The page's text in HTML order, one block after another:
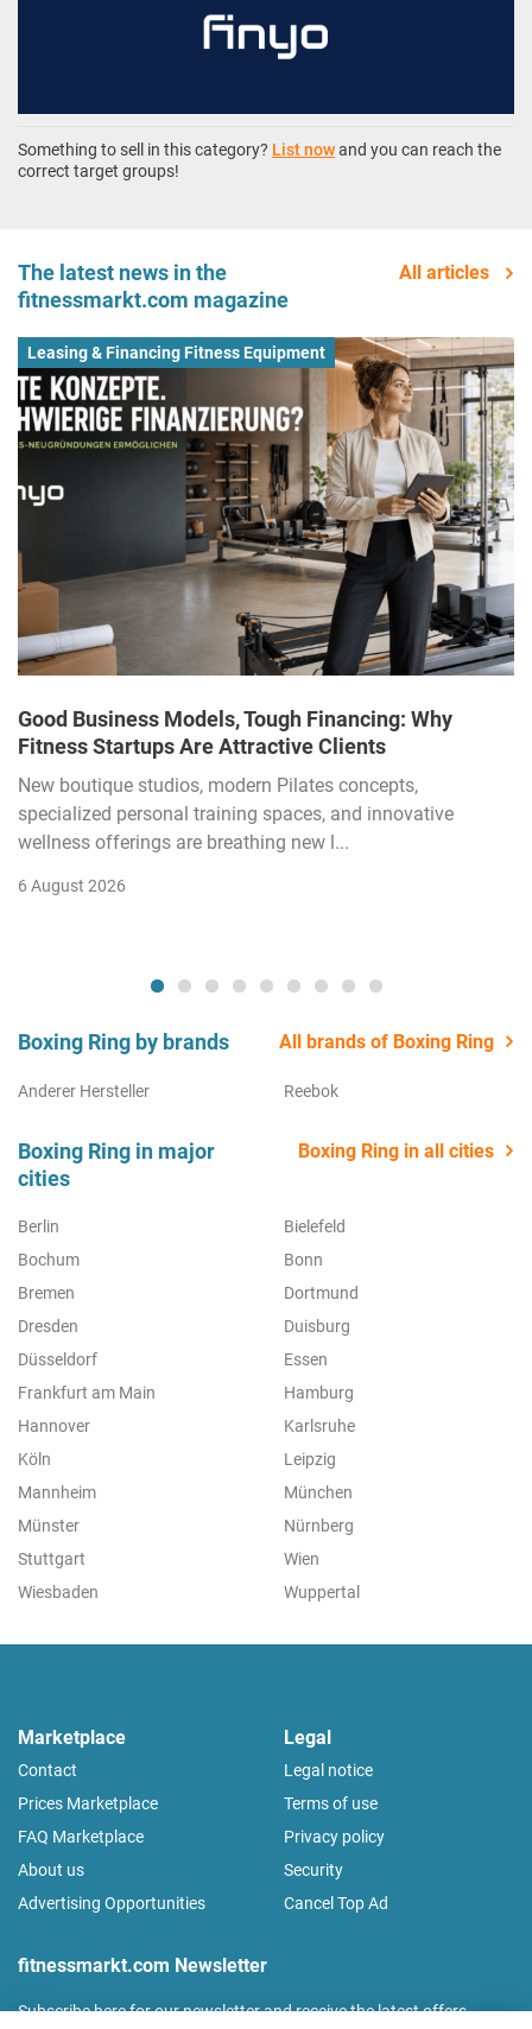
Something to sell in this category? List nowand you can reach the
correct target groups!
The latest news in the
fitnessmarkt.com magazine
All articles
Leasing & Financing Fitness Equipment
Good Business Models, Tough Financing: Why
Fitness Startups Are Attractive Clients
New boutique studios, modern Pilates concepts,
specialized personal training spaces, and innovative
wellness offerings are breathing new l...
6 August 2026
Boxing Ring by brands All brands of Boxing Ring
Anderer Hersteller Reebok
Boxing Ring in major
cities
Boxing Ring in all cities
Berlin
Bielefeld
Bochum
Bonn
Bremen
Dortmund
Dresden
Duisburg
Düsseldorf
Essen
Frankfurt am Main
Hamburg
Hannover
Karlsruhe
Köln
Leipzig
Mannheim
München
Münster
Nürnberg
Stuttgart
Wien
Wiesbaden
Wuppertal
Marketplace
Contact
Prices Marketplace
FAQ Marketplace
About us
Advertising Opportunities
Legal
Legal notice
Terms of use
Privacy policy
Security
Cancel Top Ad
fitnessmarkt.com Newsletter
Subscribe here for our newsletter and receive the latest offers